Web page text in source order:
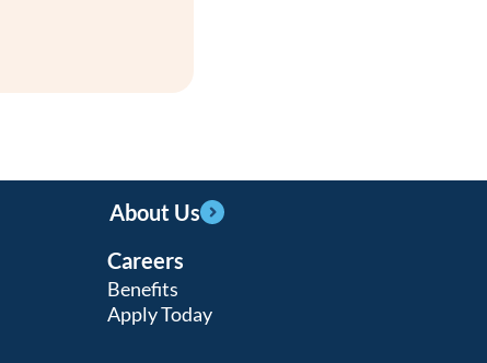
About Us
Careers
Benefits
Apply Today